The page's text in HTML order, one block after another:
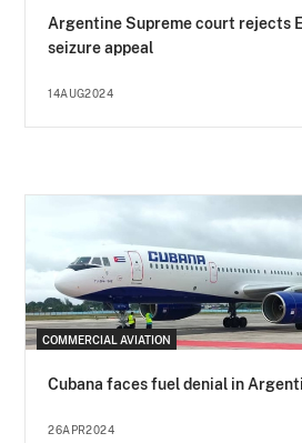
Argentine Supreme court rejects
seizure appeal
14AUG2024
COMMERCIAL AVIATION
Cubana faces fuel denial in
26APR2024